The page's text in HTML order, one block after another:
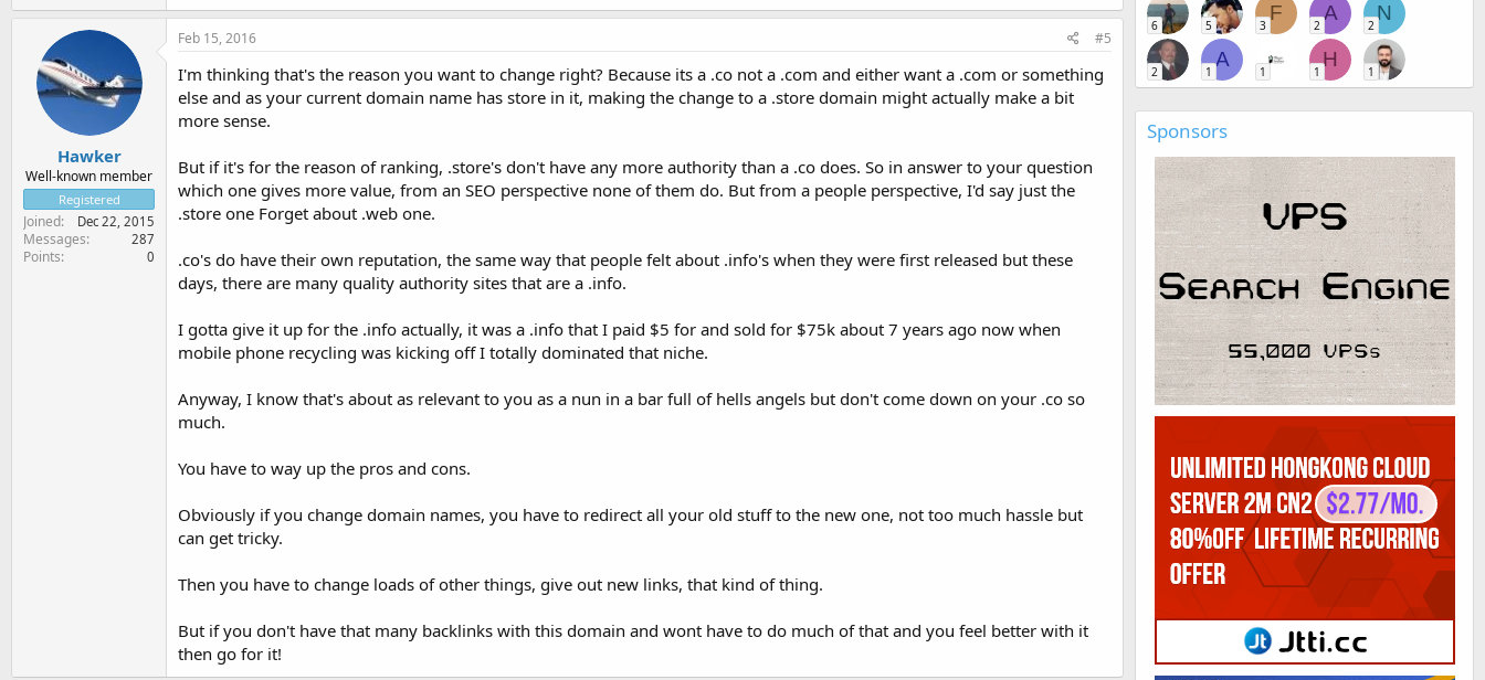
Hawker
Well-known member
Registered
Joined Dec 22, 2015
Messages 287
Points 0
Feb 15, 2016 #5
I'm thinking that's the reason you want to change right? Because its a .co not a .com and either want a .com or something
else and as your current domain name has store in it, making the change to a .store domain might actually make a bit
more sense.
But if it's for the reason of ranking, .store's don't have any more authority than a .co does. So in answer to your question
which one gives more value, from an SEO perspective none of them do. But from a people perspective, I'd say just the
.store one Forget about .web one.
.co's do have their own reputation, the same way that people felt about .info's when they were first released but these
days, there are many quality authority sites that are a .info.
I gotta give it up for the .info actually, it was a .info that I paid $5 for and sold for $75k about 7 years ago now when
mobile phone recycling was kicking off I totally dominated that niche.
Anyway, I know that's about as relevant to you as a nun in a bar full of hells angels but don't come down on your .co so
much.
You have to way up the pros and cons.
Obviously if you change domain names, you have to redirect all your old stuff to the new one, not too much hassle but
can get tricky.
Then you have to change loads of other things, give out new links, that kind of thing.
But if you don't have that many backlinks with this domain and wont have to do much of that and you feel better with it
then go for it!
6 5
F
3
A
2
N
2
2
A
1 1
H
1 1
Sponsors